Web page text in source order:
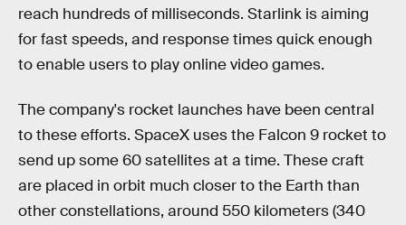
reach hundreds of milliseconds. Starlink is aiming
for fast speeds, and response times quick enough
to enable users to play online video games.
The company's rocket launches have been central
to these efforts. SpaceX uses the Falcon 9 rocket to
send up some 60 satellites at a time. These craft
are placed in orbit much closer to the Earth than
other constellations, around 550 kilometers (340